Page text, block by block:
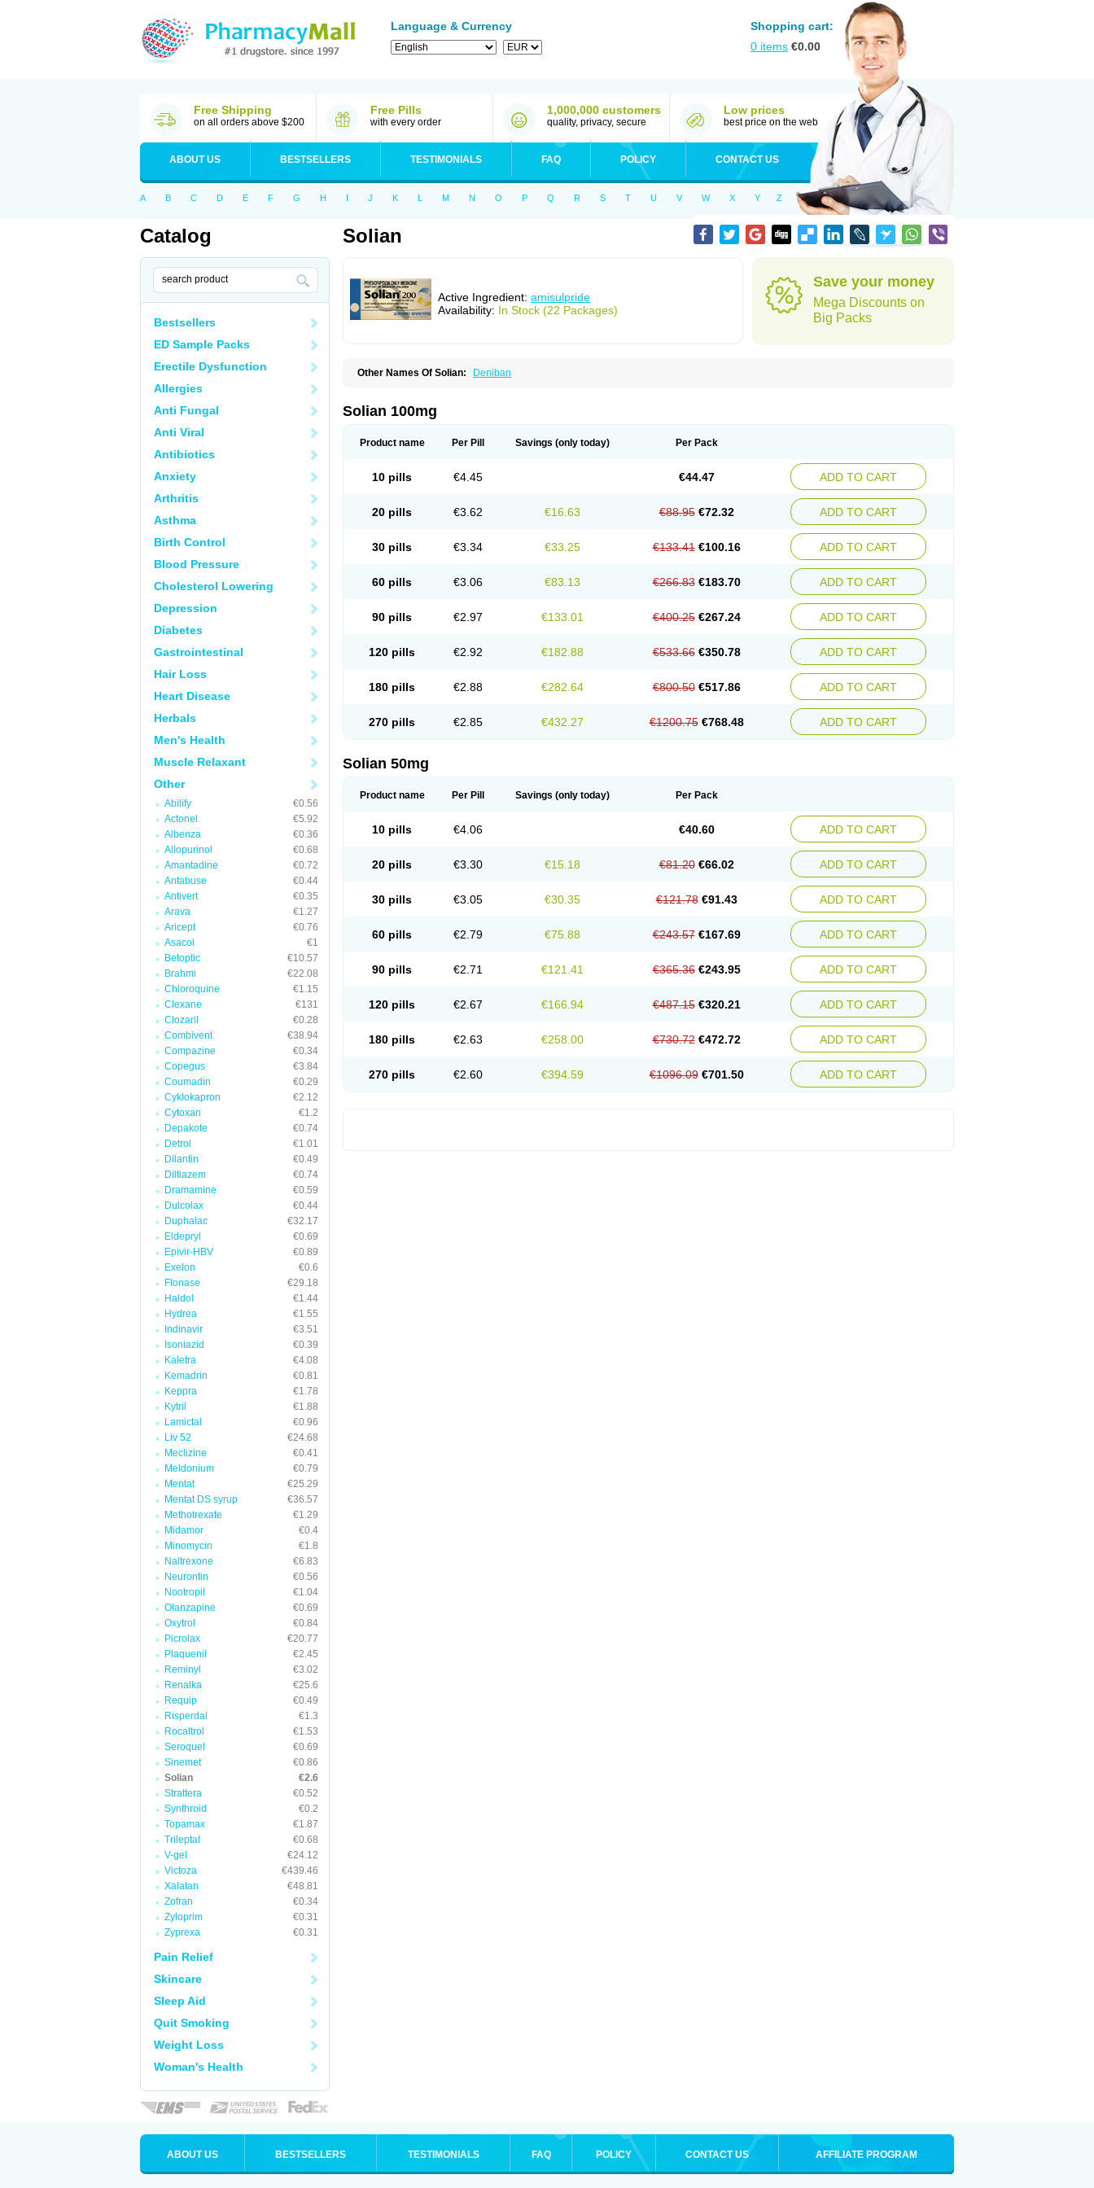
Language & Currency
Shopping cart:
0 items €0.00
Free Shipping
on all orders above $200
Free Pills
with every order
1,000,000 customers
quality, privacy, secure
Low prices
best price on the web
ABOUT US BESTSELLERS TESTIMONIALS FAQ POLICY CONTACT US
A B C D E F G H I J K L M N O P Q R S T U V W X Y Z
Catalog
Bestsellers
ED Sample Packs
Erectile Dysfunction
Allergies
Anti Fungal
Anti Viral
Antibiotics
Anxiety
Arthritis
Asthma
Birth Control
Blood Pressure
Cholesterol Lowering
Depression
Diabetes
Gastrointestinal
Hair Loss
Heart Disease
Herbals
Men's Health
Muscle Relaxant
Other
Abilify
€0.56
Actonel
€5.92
Albenza
€0.36
Allopurinol
€0.68
Amantadine
€0.72
Antabuse
€0.44
Antivert
€0.35
Arava
€1.27
Aricept
€0.76
Asacol
€1
Betoptic
€10.57
Brahmi
€22.08
Chloroquine
€1.15
Clexane
€131
Clozaril
€0.28
Combivent
€38.94
Compazine
€0.34
Copegus
€3.84
Coumadin
€0.29
Cyklokapron
€2.12
Cytoxan
€1.2
Depakote
€0.74
Detrol
€1.01
Dilantin
€0.49
Diltiazem
€0.74
Dramamine
€0.59
Dulcolax
€0.44
Duphalac
€32.17
Eldepryl
€0.69
Epivir-HBV
€0.89
Exelon
€0.6
Flonase
€29.18
Haldol
€1.44
Hydrea
€1.55
Indinavir
€3.51
Isoniazid
€0.39
Kaletra
€4.08
Kemadrin
€0.81
Keppra
€1.78
Kytril
€1.88
Lamictal
€0.96
Liv 52
€24.68
Meclizine
€0.41
Meldonium
€0.79
Mentat
€25.29
Mentat DS syrup
€36.57
Methotrexate
€1.29
Midamor
€0.4
Minomycin
€1.8
Naltrexone
€6.83
Neurontin
€0.56
Nootropil
€1.04
Olanzapine
€0.69
Oxytrol
€0.84
Picrolax
€20.77
Plaquenil
€2.45
Reminyl
€3.02
Renalka
€25.6
Requip
€0.49
Risperdal
€1.3
Rocaltrol
€1.53
Seroquel
€0.69
Sinemet
€0.86
Solian
€2.6
Strattera
€0.52
Synthroid
€0.2
Topamax
€1.87
Trileptal
€0.68
V-gel
€24.12
Victoza
€439.46
Xalatan
€48.81
Zofran
€0.34
Zyloprim
€0.31
Zyprexa
€0.31
Pain Relief
Skincare
Sleep Aid
Quit Smoking
Weight Loss
Woman's Health
Solian
Active Ingredient: amisulpride
Availability: In Stock (22 Packages)
Save your money
Mega Discounts on
Big Packs
Other Names Of Solian: Deniban
Solian 100mg
Product name Per Pill Savings (only today) Per Pack
10 pills €4.45 €44.47 ADD TO CART
20 pills €3.62 €16.63 €88.95 €72.32 ADD TO CART
30 pills €3.34 €33.25 €133.41 €100.16 ADD TO CART
60 pills €3.06 €83.13 €266.83 €183.70 ADD TO CART
90 pills €2.97 €133.01 €400.25 €267.24 ADD TO CART
120 pills €2.92 €182.88 €533.66 €350.78 ADD TO CART
180 pills €2.88 €282.64 €800.50 €517.86 ADD TO CART
270 pills €2.85 €432.27 €1200.75 €768.48 ADD TO CART
Solian 50mg
Product name Per Pill Savings (only today) Per Pack
10 pills €4.06 €40.60 ADD TO CART
20 pills €3.30 €15.18 €81.20 €66.02 ADD TO CART
30 pills €3.05 €30.35 €121.78 €91.43 ADD TO CART
60 pills €2.79 €75.88 €243.57 €167.69 ADD TO CART
90 pills €2.71 €121.41 €365.36 €243.95 ADD TO CART
120 pills €2.67 €166.94 €487.15 €320.21 ADD TO CART
180 pills €2.63 €258.00 €730.72 €472.72 ADD TO CART
270 pills €2.60 €394.59 €1096.09 €701.50 ADD TO CART
ABOUT US BESTSELLERS TESTIMONIALS FAQ POLICY CONTACT US AFFILIATE PROGRAM